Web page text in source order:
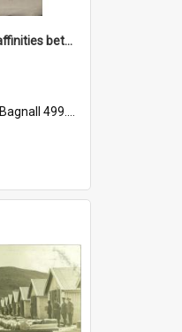
'Are there linguistic affinities between Maori and Kannada?' some reflections by V. Lakshmi Pathy of New Zealand
Bagnall 499.4422494814 Pat